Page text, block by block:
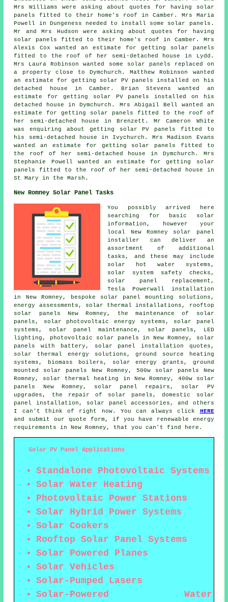
Mrs Williams were asking about quotes for having solar
panels fitted to their home's roof in Camber. Mrs Maria
Powell in Dungeness needed to install some solar panels.
Mr and Mrs Hudson were asking about quotes for having
solar panels fitted to their home's roof in Camber. Mrs
Alexis Cox wanted an estimate for getting solar panels
fitted to the roof of her semi-detached house in Lydd.
Mrs Laura Robinson wanted some solar panels replaced on
a property close to Dymchurch. Matthew Robinson wanted
an estimate for getting solar PV panels installed on his
detached house in Camber. Brian Stevens wanted an
estimate for getting solar PV panels installed on his
detached house in Dymchurch. Mrs Abigail Bell wanted an
estimate for getting solar panels fitted to the roof of
her semi-detached house in Brenzett. Mr Cameron White
was enquiring about getting
solar PV panels fitted to
his semi-detached house in Ivychurch. Mrs Madison Evans
wanted an estimate for getting solar panels fitted to
the roof of her semi-detached house in Dymchurch. Mrs
Stephanie Powell wanted an estimate for getting solar
panels fitted to the roof of her semi-detached house in
St Mary in the Marsh.
New Romney Solar Panel Tasks
You possibly arrived here
searching for basic solar
information, however your
local New Romney solar panel
installer can deliver an
assortment of additional
tasks, and these may include
solar hot water systems,
solar system safety checks,
solar panel replacement,
Tesla Powerwall installation
in New Romney, bespoke solar panel mounting solutions,
energy assessments, solar thermal installations, rooftop
solar panels New Romney, the maintenance of solar
panels, solar photovoltaic energy systems, solar panel
systems , solar panel maintenance, solar panels, LED
lighting, photovoltaic solar panels in New Romney, solar
panels with battery, solar panel installation quotes,
solar thermal energy solutions, ground source heating
systems, biomass boilers, solar energy grants, ground
mounted solar panels New Romney, 500w solar panels New
Romney, solar thermal heating in New Romney, 400w solar
panels New Romney, solar panel repairs, solar PV
upgrades, the repair of solar panels, domestic
solar
panel installation , solar panel accessories, and others
I can't think of right now. You can always click HERE
and submit our quote form, if you have renewable energy
requirements in New Romney, that you can't find here.
Solar PV Panel Applications
Standalone Photovoltaic Systems
Solar Water Heating
Photovoltaic Power Stations
Solar Hybrid Power Systems
Solar Cookers
Rooftop Solar Panel Systems
Solar Powered Planes
Solar Vehicles
Solar-Pumped Lasers
Solar-Powered Water